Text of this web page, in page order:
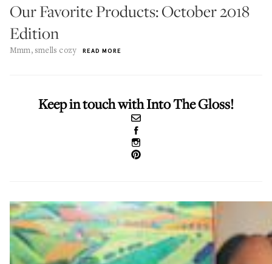
Our Favorite Products: October 2018
Edition
Mmm, smells cozy READ MORE
Keep in touch with Into The Gloss!